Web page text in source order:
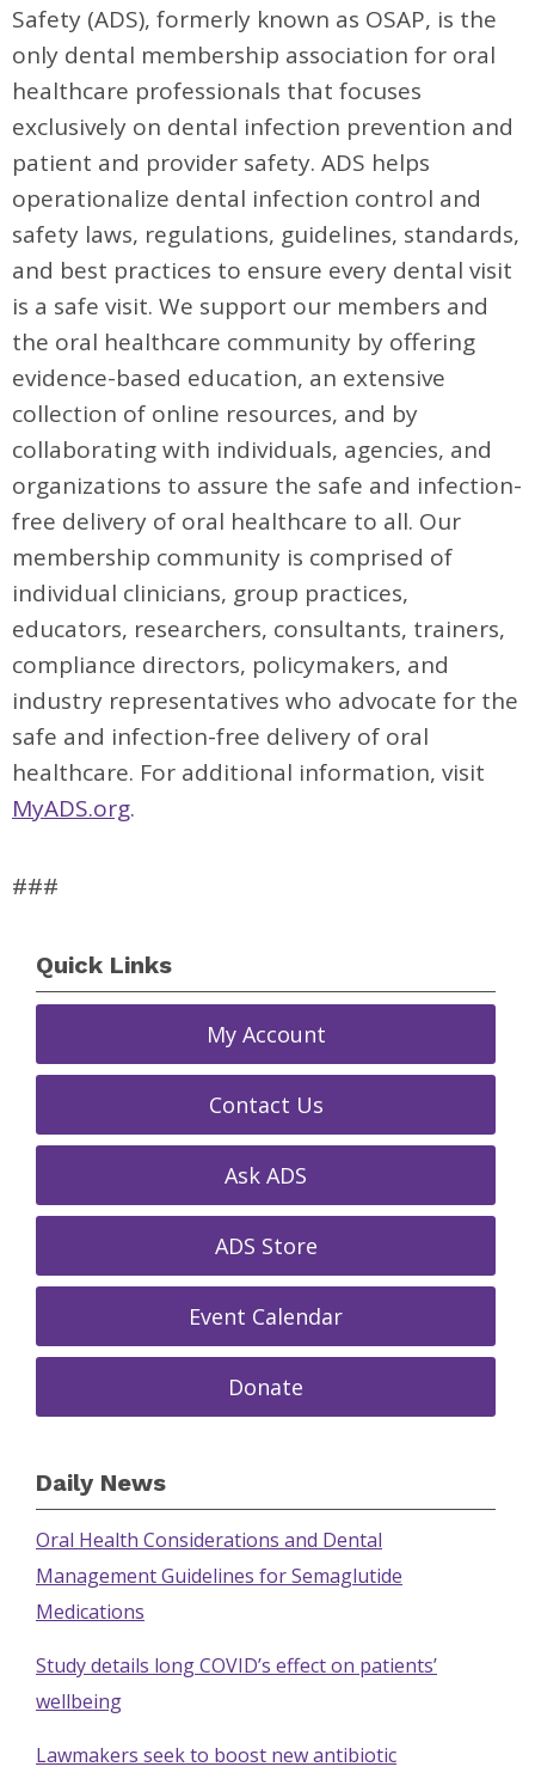
Safety (ADS), formerly known as OSAP, is the
only dental membership association for oral
healthcare professionals that focuses
exclusively on dental infection prevention and
patient and provider safety. ADS helps
operationalize dental infection control and
safety laws, regulations, guidelines, standards,
and best practices to ensure every dental visit
is a safe visit. We support our members and
the oral healthcare community by offering
evidence-based education, an extensive
collection of online resources, and by
collaborating with individuals, agencies, and
organizations to assure the safe and infection-
free delivery of oral healthcare to all. Our
membership community is comprised of
individual clinicians, group practices,
educators, researchers, consultants, trainers,
compliance directors, policymakers, and
industry representatives who advocate for the
safe and infection-free delivery of oral
healthcare. For additional information, visit
MyADS.org.
###
Quick Links
My Account
Contact Us
Ask ADS
ADS Store
Event Calendar
Donate
Daily News
Oral Health Considerations and Dental
Management Guidelines for Semaglutide
Medications
Study details long COVID’s effect on patients’
wellbeing
Lawmakers seek to boost new antibiotic